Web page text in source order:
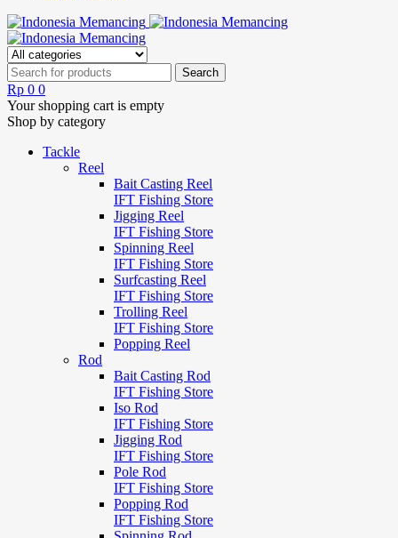
Rp 0 0
Your shopping cart is empty
Shop by category
Tackle
Reel
Bait Casting Reel
IFT Fishing Store
Jigging Reel
IFT Fishing Store
Spinning Reel
IFT Fishing Store
Surfcasting Reel
IFT Fishing Store
Trolling Reel
IFT Fishing Store
Popping Reel
Rod
Bait Casting Rod
IFT Fishing Store
Iso Rod
IFT Fishing Store
Jigging Rod
IFT Fishing Store
Pole Rod
IFT Fishing Store
Popping Rod
IFT Fishing Store